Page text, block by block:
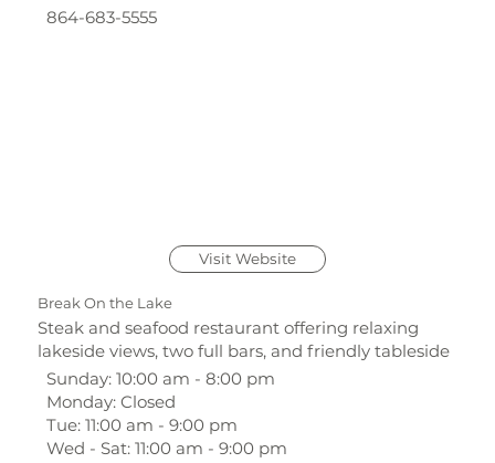
864-683-5555
Visit Website
Break On the Lake
Steak and seafood restaurant offering relaxing
lakeside views, two full bars, and friendly tableside
Sunday: 10:00 am - 8:00 pm
Monday: Closed
Tue: 11:00 am - 9:00 pm
Wed - Sat: 11:00 am - 9:00 pm